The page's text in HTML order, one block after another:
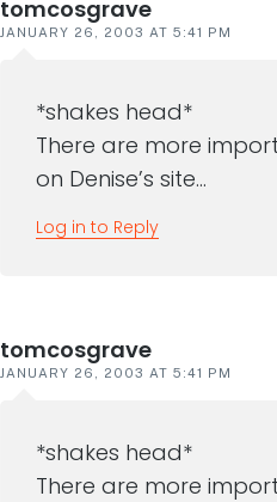
tomcosgrave
JANUARY 26, 2003 AT 5:41 PM
*shakes head*
There are more
on Denise’s site…
Log in to Reply
tomcosgrave
JANUARY 26, 2003 AT 5:41 PM
*shakes head*
There are more